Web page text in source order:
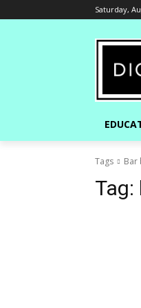
Saturday,
Tags Bar
Tag: